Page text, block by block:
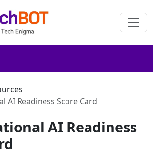
AI Readiness Score Card
AI Readiness